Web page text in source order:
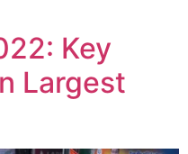
Key
Largest